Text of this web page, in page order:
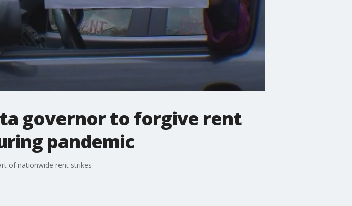
governor to forgive rent
pandemic
of nationwide rent strikes